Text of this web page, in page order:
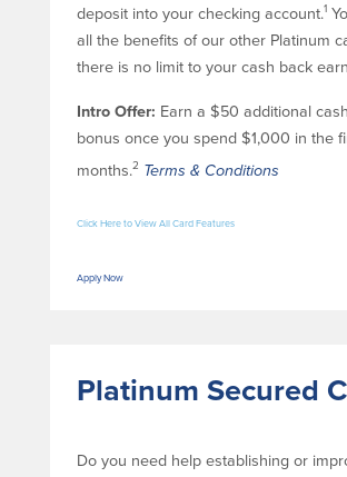
deposit into your checking account.1
all the benefits of our other Platinum
there is no limit to your cash back
Intro Offer: Earn a $50 additional
bonus once you spend $1,000 in the
months.2 Terms & Conditions
Click Here to View All Card Features
Apply Now
Platinum Secured
Do you need help establishing or